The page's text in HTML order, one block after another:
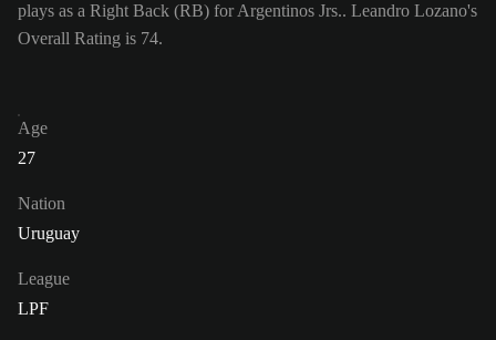
plays as a Right Back (RB) for Argentinos Jrs.. Leandro Lozano's
Overall Rating is 74.
Age
27
Nation
Uruguay
League
LPF